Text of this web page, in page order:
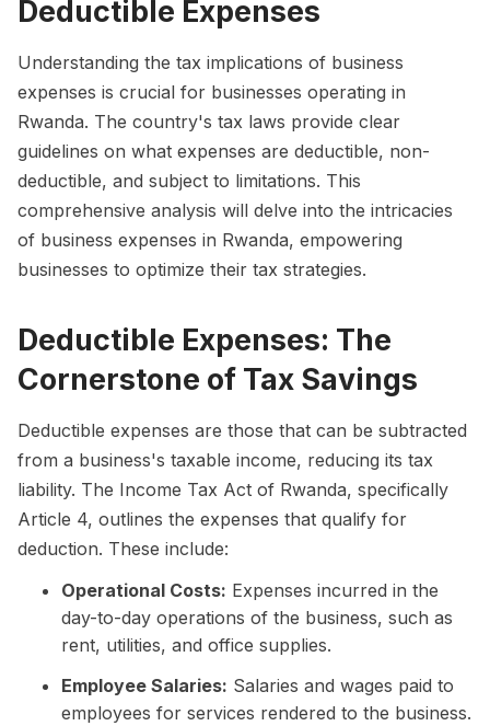
Deductible Expenses
Understanding the tax implications of business
expenses is crucial for businesses operating in
Rwanda. The country's tax laws provide clear
guidelines on what expenses are deductible, non-
deductible, and subject to limitations. This
comprehensive analysis will delve into the intricacies
of business expenses in Rwanda, empowering
businesses to optimize their tax strategies.
Deductible Expenses: The
Cornerstone of Tax Savings
Deductible expenses are those that can be subtracted
from a business's taxable income, reducing its tax
liability. The Income Tax Act of Rwanda, specifically
Article 4, outlines the expenses that qualify for
deduction. These include:
Operational Costs: Expenses incurred in the
day-to-day operations of the business, such as
rent, utilities, and office supplies.
Employee Salaries: Salaries and wages paid to
employees for services rendered to the business.